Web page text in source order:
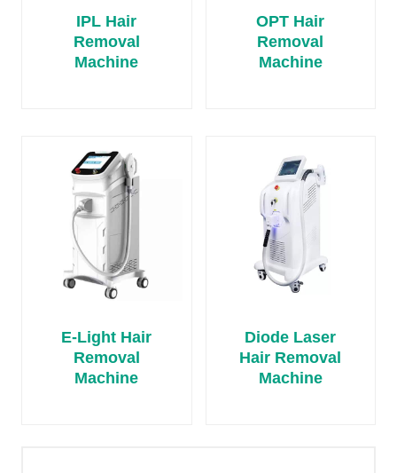
IPL Hair
Removal
Machine
OPT Hair
Removal
Machine
E-Light Hair
Removal
Machine
Diode Laser
Hair Removal
Machine